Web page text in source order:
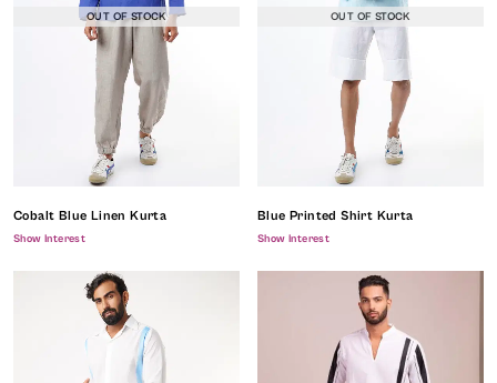
OUT OF STOCK
Cobalt Blue Linen Kurta
Show Interest
OUT OF STOCK
Blue Printed Shirt Kurta
Show Interest